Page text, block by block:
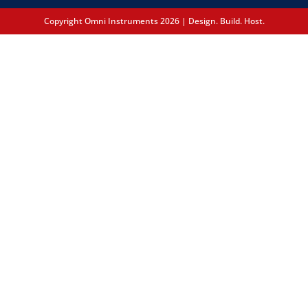
Copyright Omni Instruments 2026 | Design. Build. Host.